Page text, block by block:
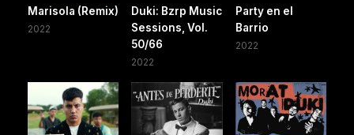
Marisola (Remix)
2022
Duki: Bzrp Music
Sessions, Vol.
50/66
2022
Party en el
Barrio
2022